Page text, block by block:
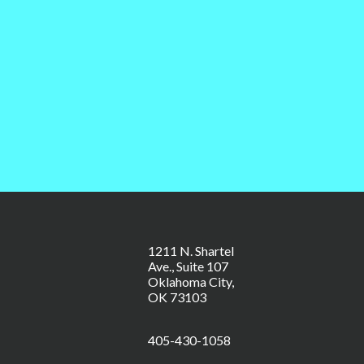
1211 N. Shartel
Ave., Suite 107
Oklahoma City,
OK 73103
405-430-1058